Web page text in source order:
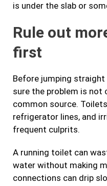
is under the slab or
Rule out
first
Before jumping
sure the problem is not
common source.
refrigerator lines, and
frequent culprits.
A running toilet can
water without making
connections can drip